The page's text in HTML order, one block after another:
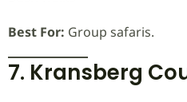
Best For: Group safaris.
7. Kransberg